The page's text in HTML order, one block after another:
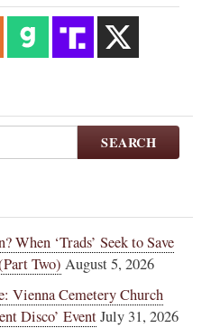
SEARCH
‘Trads’ Seek to Save
Two) August 5, 2026
Vienna Cemetery Church
Disco’ EventJuly 31, 2026